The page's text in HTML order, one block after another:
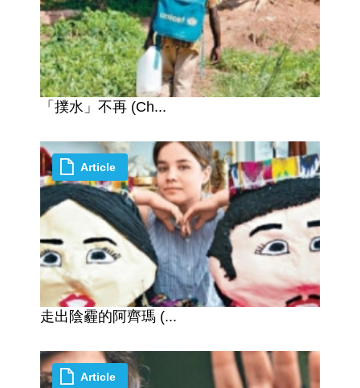
「撲水」不再 (Ch...
走出陰霾的阿齊瑪 (...
Article
Article